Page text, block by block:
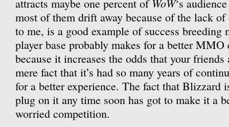
attracts maybe one percent ofWoW‘s
most of them drift away because of the lack
to me, is a good example of success breeding
player base probably makes for a better
because it increases the odds that your
mere fact that it’s had so many years of
for a better experience. The fact that Blizzard
plug on it any time soon has got to make it a
worried competition.